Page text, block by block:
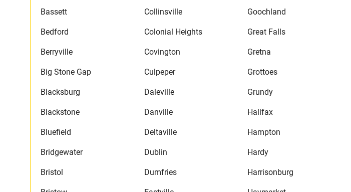
Bassett
Bedford
Berryville
Big Stone Gap
Blacksburg
Blackstone
Bluefield
Bridgewater
Bristol
Collinsville
Colonial Heights
Covington
Culpeper
Daleville
Danville
Deltaville
Dublin
Dumfries
Goochland
Great Falls
Gretna
Grottoes
Grundy
Halifax
Hampton
Hardy
Harrisonburg